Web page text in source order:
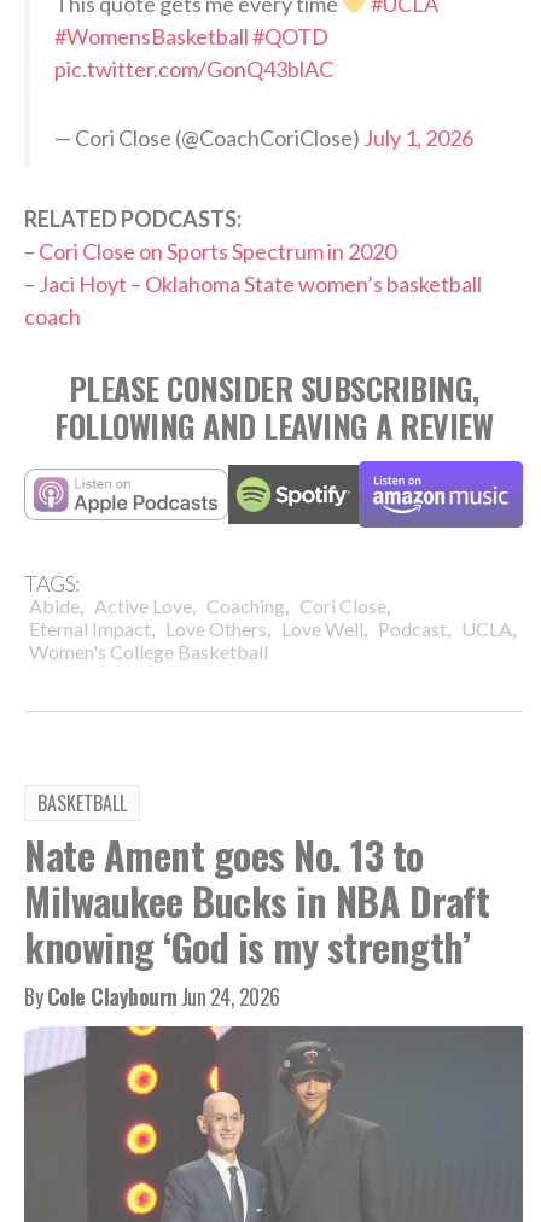
#WomensBasketball#QOTD
pic.twitter.com/GonQ43blAC
— Cori Close (@CoachCoriClose) July 1, 2026
RELATED PODCASTS:
– Cori Close on Sports Spectrum in 2020
– Jaci Hoyt – Oklahoma State women’s basketball
coach
PLEASE CONSIDER SUBSCRIBING,
FOLLOWING AND LEAVING A REVIEW
TAGS:
Abide, Active Love, Coaching, Cori Close,
Eternal Impact, Love Others, Love Well, Podcast, UCLA,
Women's College Basketball
BASKETBALL
Nate Ament goes No. 13 to
Milwaukee Bucks in NBA Draft
knowing ‘God is my strength’
ByCole ClaybournJun 24, 2026